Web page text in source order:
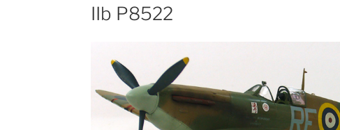
IIb P8522